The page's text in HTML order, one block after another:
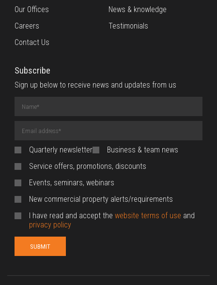
Our Offices
News & knowledge
Careers
Testimonials
Contact Us
Subscribe
Sign up below to receive news and updates from us
(required)
Address
Quarterly newsletter
Business & team news
Service offers, promotions, discounts
Events, seminars, webinars
New commercial property alerts/requirements
I have read and accept the website terms of use and
privacy policy